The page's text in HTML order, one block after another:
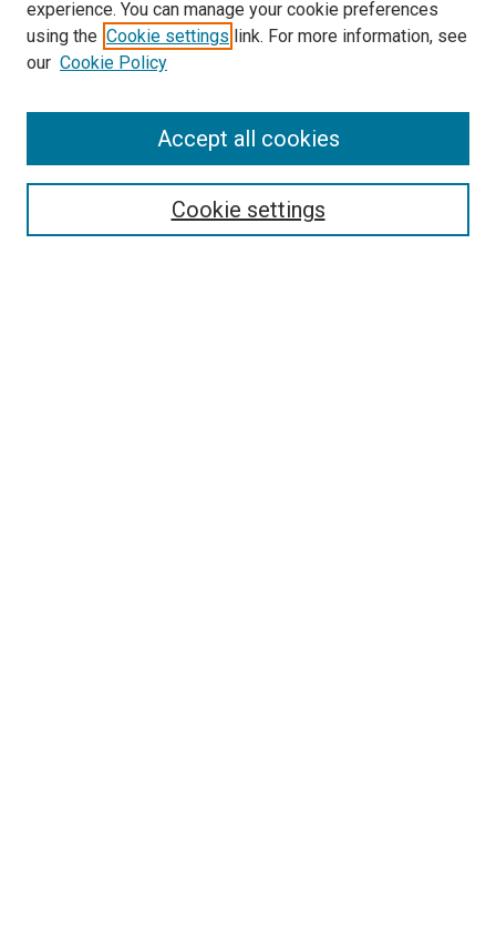
Search
experience. You can manage your cookie preferences
using the Cookie settings link. For more information, see
our Cookie Policy
Cookie settings
Accept all cookies